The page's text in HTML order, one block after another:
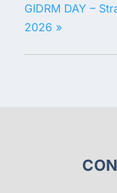
GIDRM DAY –
2026 »